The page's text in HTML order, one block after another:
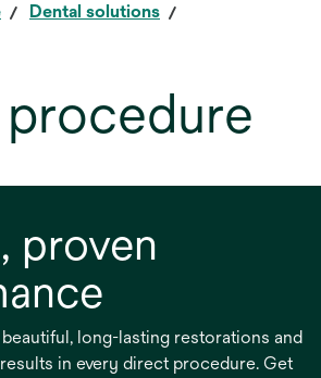
Dental solutions
proven
long-lasting restorations and
in every direct procedure. Get